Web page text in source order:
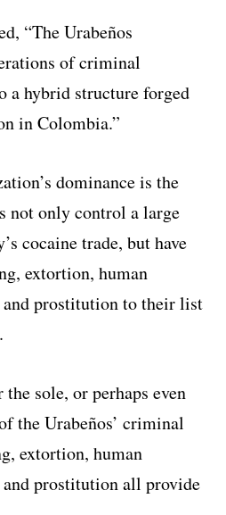
“The Urabeños
of criminal
a hybrid structure forged
in Colombia.”
dominance is the
not only control a large
cocaine trade, but have
extortion, human
prostitution to their list
sole, or perhaps even
the Urabeños’ criminal
extortion, human
prostitution all provide